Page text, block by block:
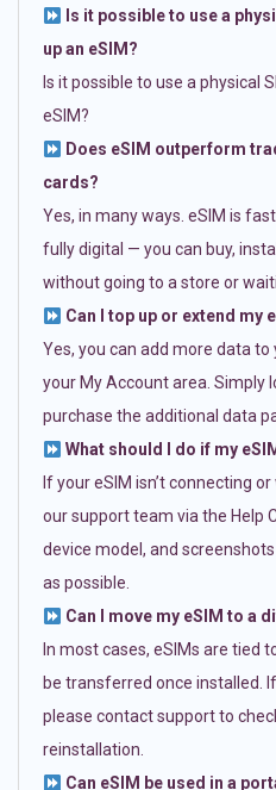
Is it possible to use a
up an eSIM?
Is it possible to use a physical
eSIM?
Does eSIM outperform
cards?
Yes, in many ways. eSIM is
fully digital — you can buy,
without going to a store or
Can I top up or extend my
Yes, you can add more data
your My Account area. Simply
purchase the additional data
What should I do if my
If your eSIM isn’t connecting
our support team via the Help
device model, and
as possible.
Can I move my eSIM to a
In most cases, eSIMs are tied
be transferred once installed.
please contact support to
reinstallation.
Can eSIM be used in a